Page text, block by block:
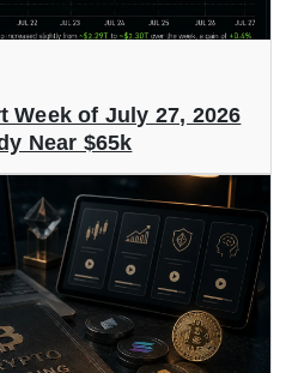
Week of July 27, 2026
Near $65k